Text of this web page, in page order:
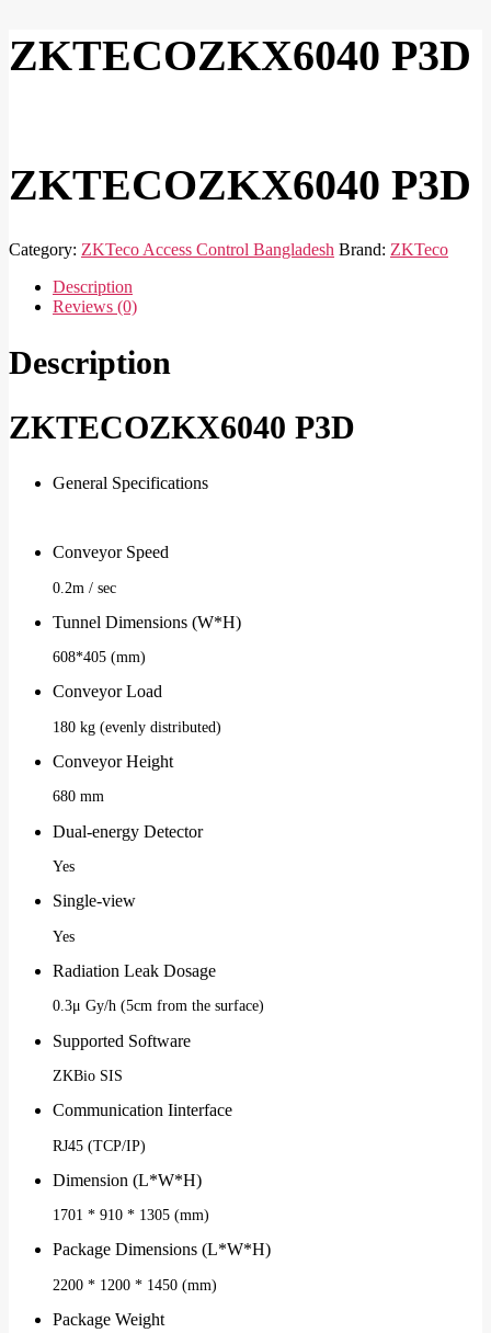
ZKTECOZKX6040 P3D
ZKTECOZKX6040 P3D
Category: ZKTeco Access Control Bangladesh Brand: ZKTeco
Description
Reviews (0)
Description
ZKTECOZKX6040 P3D
General Specifications
Conveyor Speed
0.2m / sec
Tunnel Dimensions (W*H)
608*405 (mm)
Conveyor Load
180 kg (evenly distributed)
Conveyor Height
680 mm
Dual-energy Detector
Yes
Single-view
Yes
Radiation Leak Dosage
0.3μ Gy/h (5cm from the surface)
Supported Software
ZKBio SIS
Communication Iinterface
RJ45 (TCP/IP)
Dimension (L*W*H)
1701 * 910 * 1305 (mm)
Package Dimensions (L*W*H)
2200 * 1200 * 1450 (mm)
Package Weight